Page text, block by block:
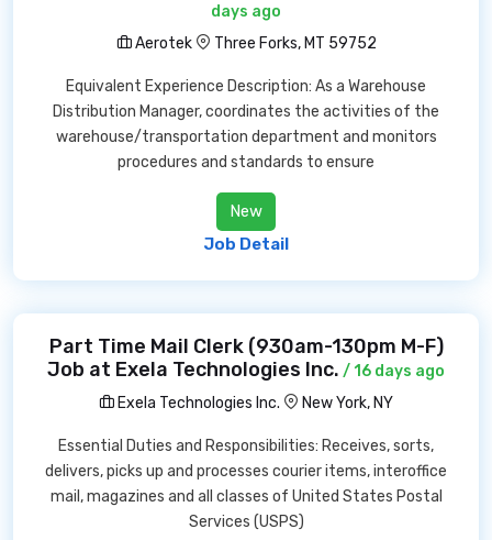
days ago
Aerotek
Three Forks, MT 59752
Equivalent Experience Description: As a Warehouse
Distribution Manager, coordinates the activities of the
warehouse/transportation department and monitors
procedures and standards to ensure
New
Job Detail
Part Time Mail Clerk (930am-130pm M-F)
Job at Exela Technologies Inc. / 16 days ago
Exela Technologies Inc.
New York, NY
Essential Duties and Responsibilities: Receives, sorts,
delivers, picks up and processes courier items, interoffice
mail, magazines and all classes of United States Postal
Services (USPS)